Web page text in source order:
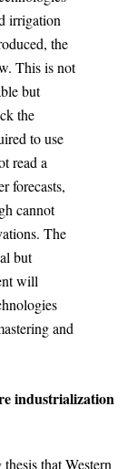
irrigation
the
This is not
but
the
to use
read a
forecasts,
cannot
The
but
will
and
industrialization
that Western